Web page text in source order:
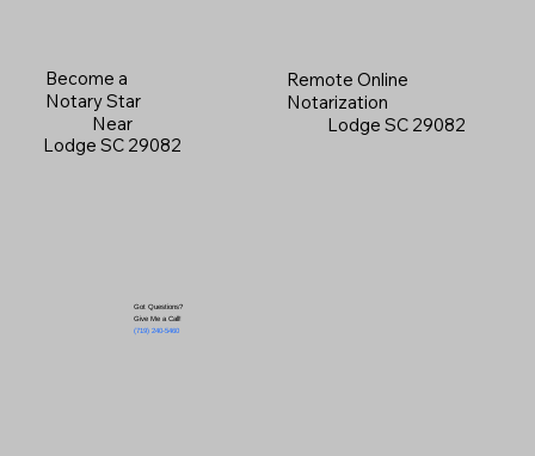
Become a
Notary Star
Near
Lodge SC 29082
Got Questions?
Give Me a Call!
(719) 240-5460
Remote Online
Notarization
Lodge SC 29082